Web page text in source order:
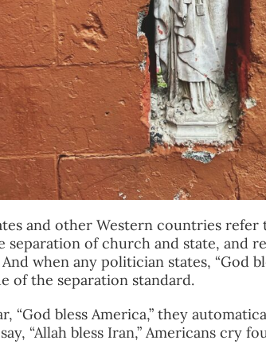
and other Western countries refer
separation of church and state, and
when any politician states, “God
of the separation standard.
“God bless America,” they
“Allah bless Iran,” Americans cry